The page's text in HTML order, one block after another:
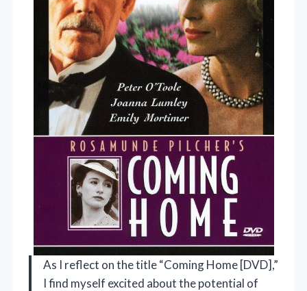
As I reflect on the title “Coming Home [DVD],”
I find myself excited about the potential of